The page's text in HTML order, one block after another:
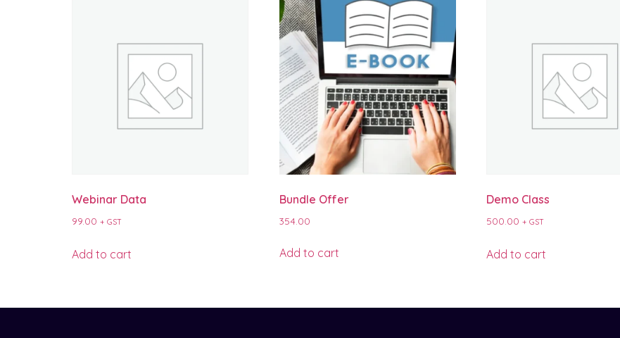
Webinar Data
99.00 + GST
Add to cart
Bundle Offer
354.00
Add to cart
Demo Class
500.00 + GST
Add to cart